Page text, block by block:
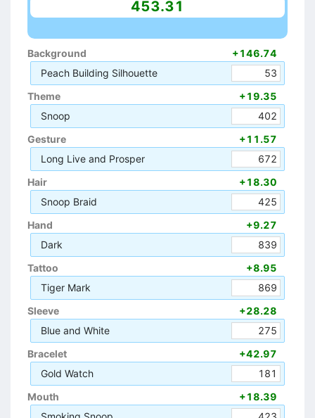
453.31
Background
+146.74
Peach Building Silhouette
53
Theme
+19.35
Snoop
402
Gesture
+11.57
Long Live and Prosper
672
Hair
+18.30
Snoop Braid
425
Hand
+9.27
Dark
839
Tattoo
+8.95
Tiger Mark
869
Sleeve
+28.28
Blue and White
275
Bracelet
+42.97
Gold Watch
181
Mouth
+18.39